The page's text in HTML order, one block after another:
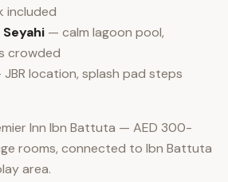
included
— calm lagoon pool,
crowded
location, splash pad steps
Inn Ibn Battuta — AED 300-
rooms, connected to Ibn Battuta
area.